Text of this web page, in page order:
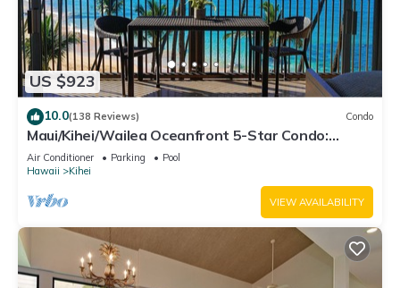
US $923
10.0(138 Reviews) Condo
Maui/Kihei/Wailea Oceanfront 5-Star Condo:
Newly Remodeled Beachfront Bliss
Air Conditioner Parking
Pool
Hawaii
Kihei
VIEW AVAILABILITY